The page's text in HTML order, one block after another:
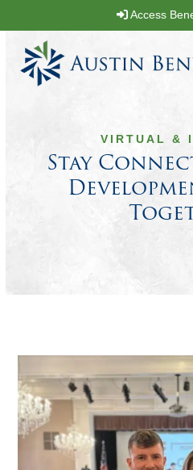
to
content
Access
VIRTUAL &
Stay